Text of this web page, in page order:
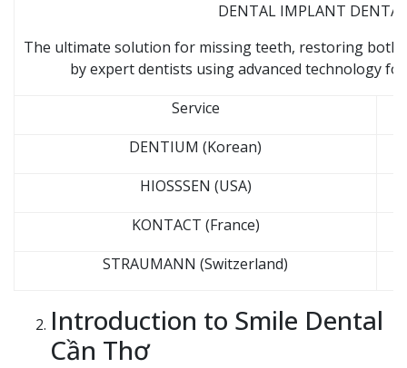
DENTAL IMPLANT
The ultimate solution for missing teeth, restoring both
by expert dentists using advanced technology
Service
DENTIUM (Korean)
HIOSSSEN (USA)
KONTACT (France)
STRAUMANN (Switzerland)
Introduction to Smile Dental
Cần Thơ